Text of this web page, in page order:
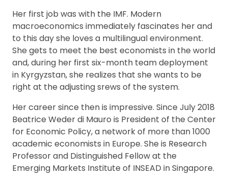
Her first job was with the IMF. Modern
macroeconomics immediately fascinates her and
to this day she loves a multilingual environment.
She gets to meet the best economists in the world
and, during her first six-month team deployment
in Kyrgyzstan, she realizes that she wants to be
right at the adjusting srews of the system.
Her career since then is impressive. Since July 2018
Beatrice Weder di Mauro is President of the Center
for Economic Policy, a network of more than 1000
academic economists in Europe. She is Research
Professor and Distinguished Fellow at the
Emerging Markets Institute of INSEAD in Singapore.